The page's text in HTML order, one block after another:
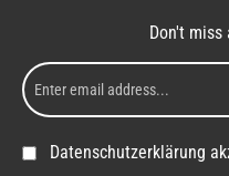
Don't miss
Datenschutzerklärung